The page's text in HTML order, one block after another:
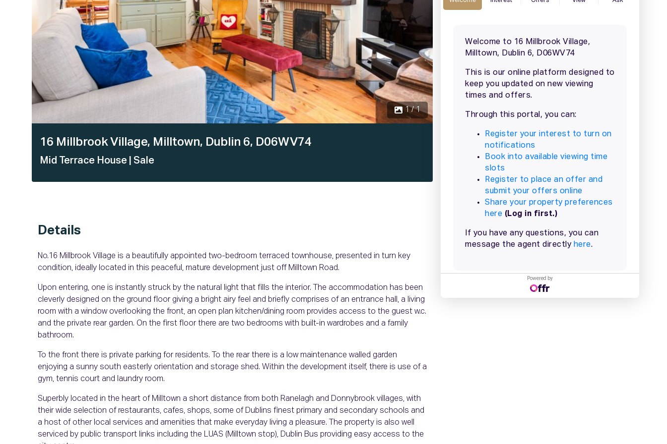
1 / 1
16 Millbrook Village, Milltown, Dublin 6, D06WV74
Mid Terrace House | Sale
Details
No.16 Millbrook Village is a beautifully appointed two-bedroom terraced townhouse, presented in turn key
condition, ideally located in this peaceful, mature development just off Milltown Road.
Upon entering, one is instantly struck by the natural light that fills the interior. The accommodation has been
cleverly designed on the ground floor giving a bright airy feel and briefly comprises of an entrance hall, a living
room with a window overlooking the front, an open plan kitchen/dining room provides access to the guest w.c.
and the private rear garden. On the first floor there are two bedrooms with built-in wardrobes and a family
bathroom.
To the front there is private parking for residents. To the rear there is a low maintenance walled garden
enjoying a sunny south easterly orientation and storage shed. Within the development itself, there is use of a
gym, tennis court and laundry room.
Superbly located in the heart of Milltown a short distance from both Ranelagh and Donnybrook villages, with
their wide selection of restaurants, cafes, shops, some of Dublins finest primary and secondary schools and
a host of other local services and amenities that make everyday living a pleasure. The property is also well
serviced by public transport links including the LUAS (Milltown stop), Dublin Bus providing easy access to the
Powered by